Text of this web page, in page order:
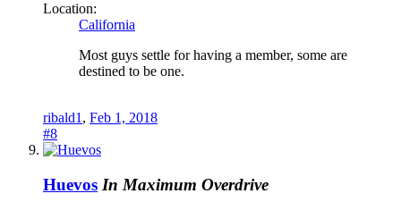
Location:
California
Most guys settle for having a member, some are
destined to be one.
ribald1, Feb 1, 2018
#8
Huevos In Maximum Overdrive